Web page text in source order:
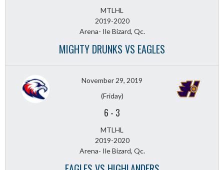
MTLHL
2019-2020
Arena- Ile Bizard, Qc.
MIGHTY DRUNKS VS EAGLES
November 29, 2019
(Friday)
6 - 3
MTLHL
2019-2020
Arena- Ile Bizard, Qc.